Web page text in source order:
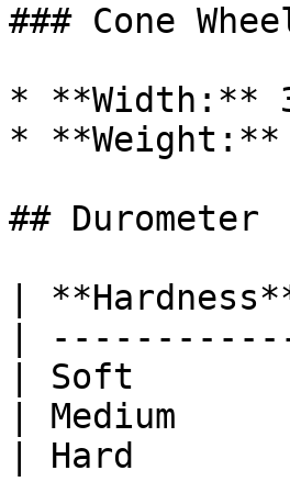
### Cone
* **Width:**
* **Weight:**
## Durometer
|
|
| Soft
| Medium
| Hard